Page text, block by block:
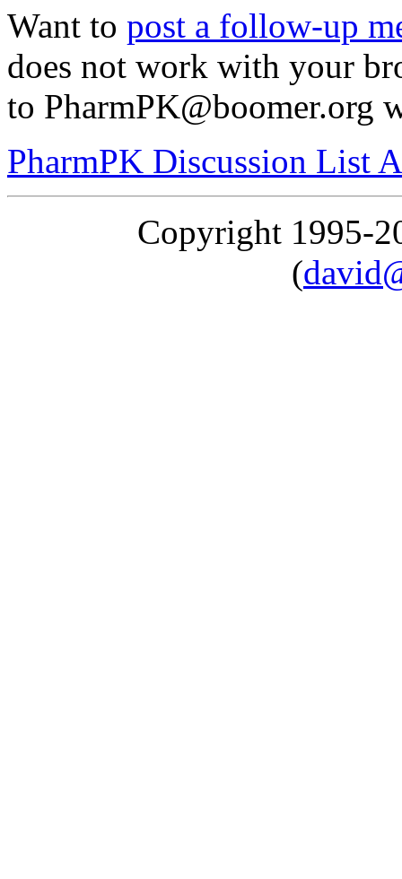
Want to post a follow-up
does not work with your
to PharmPK@boomer.org
PharmPK Discussion List
Copyright 1995-
(